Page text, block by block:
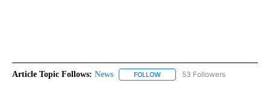
Article Topic Follows: News FOLLOW FOLLOW "NEWS" TO RECEIVE
53 Followers